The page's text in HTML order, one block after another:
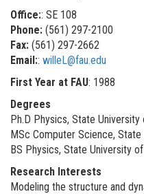
Office:: SE 108
Phone: (561) 297-2100
Fax: (561) 297-2662
Email:: willeL@fau.edu
First Year at FAU: 1988
Degrees
Ph.D Physics, State University
MSc Computer Science,
BS Physics, State University
Research Interests
Modeling the structure and